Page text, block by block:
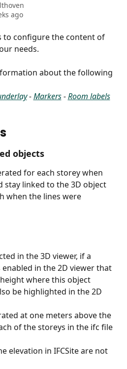
ago
to configure the content of
needs.
about the following
- Markers - Room labels
objects
for each storey when
stay linked to the 3D object
when the lines were
in the 3D viewer, if a
in the 2D viewer that
where this object
be highlighted in the 2D
at one meters above the
of the storeys in the ifc file
elevation in IFCSite are not